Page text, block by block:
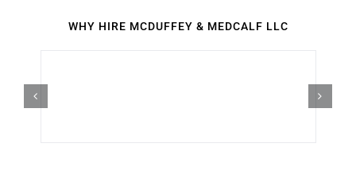
WHY HIRE MCDUFFEY & MEDCALF LLC